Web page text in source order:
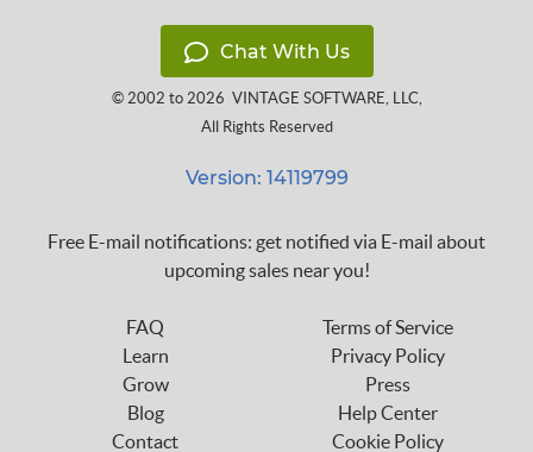
Chat With Us
© 2002 to 2026 VINTAGE SOFTWARE, LLC,
All Rights Reserved
Version: 14119799
Free E-mail notifications: get notified via E-mail about
upcoming sales near you!
FAQ
Learn
Grow
Blog
Contact
Terms of Service
Privacy Policy
Press
Help Center
Cookie Policy